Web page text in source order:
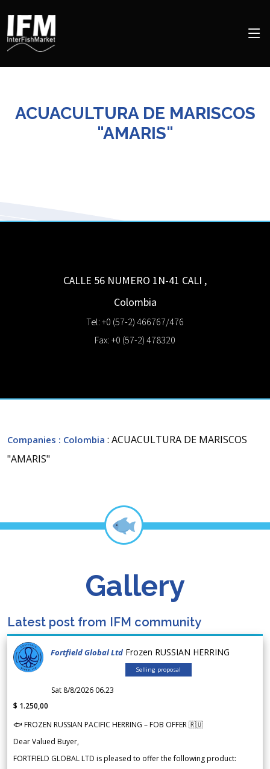
ACUACULTURA DE MARISCOS
"AMARIS"
CALLE 56 NUMERO 1N-41 CALI ,
Colombia
Tel: +0 (57-2) 466767/476
Fax: +0 (57-2) 478320
Companies : Colombia : ACUACULTURA DE MARISCOS
"AMARIS"
Gallery
Latest post from IFM community
Fortfield Global Ltd Frozen RUSSIAN HERRING
Selling proposal
Sat 8/8/2026 06.23
$ 1.250,00
🐟 FROZEN RUSSIAN PACIFIC HERRING – FOB OFFER 🇷🇺
Dear Valued Buyer,
FORTFIELD GLOBAL LTD is pleased to offer the following product: